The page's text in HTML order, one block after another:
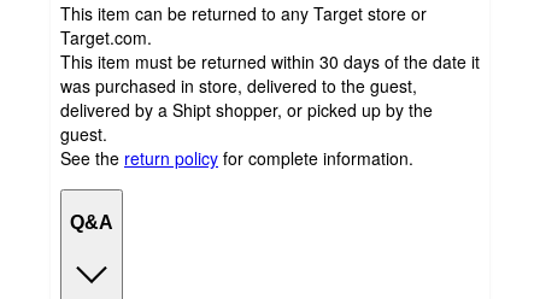
This item can be returned to any Target store or
Target.com.
This item must be returned within 30 days of the date it
was purchased in store, delivered to the guest,
delivered by a Shipt shopper, or picked up by the
guest.
See the return policy for complete information.
Q&A